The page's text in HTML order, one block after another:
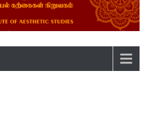
AESTHETIC
EASTERN